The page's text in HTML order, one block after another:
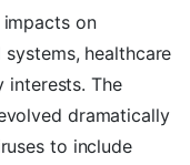
on
healthcare
interests. The
dramatically
to include